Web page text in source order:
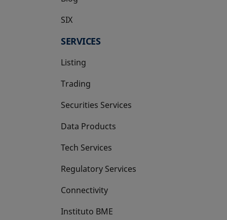
SIX
opens in a new tab
SERVICES
Listing
Trading
Securities Services
Data Products
Tech Services
Regulatory Services
Connectivity
Instituto BME
opens in a new tab